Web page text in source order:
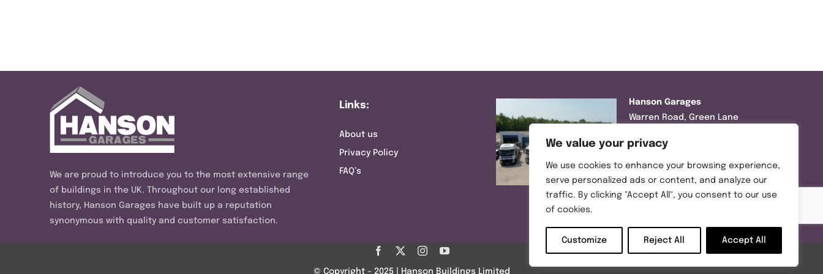
We value your privacy
We use cookies to enhance your browsing experience,
serve personalized ads or content, and analyze our
traffic. By clicking "Accept All", you consent to our use
of cookies.
Customize Reject All Accept All
We are proud to introduce you to the most extensive range
of buildings in the UK. Throughout our long established
history, Hanson Garages have built up a reputation
synonymous with quality and customer satisfaction.
Links:
About us
Privacy Policy
FAQ’s
Hanson Garages
Warren Road, Green Lane
WF7 6EL
01977 695111
Opening hours :
Friday (8:30AM – 3:00PM)
© Copyright – 2025 | Hanson Buildings Limited